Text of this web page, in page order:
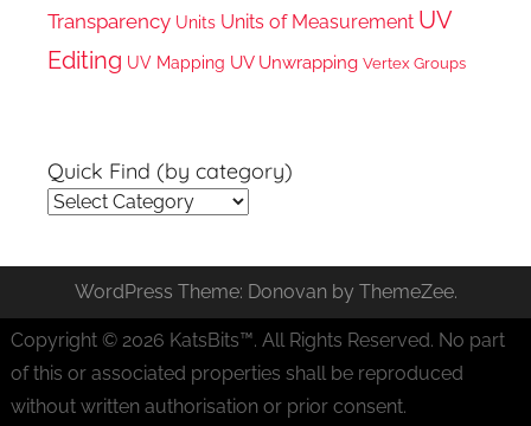
Transparency Units Units of Measurement UV
Editing UV Mapping UV Unwrapping Vertex Groups
Quick Find (by category)
Quick
(by
category)
WordPress Theme: Donovan by ThemeZee.
Copyright © 2026 KatsBits™. All Rights Reserved. No part
of this or associated properties shall be reproduced
without written authorisation or prior consent.